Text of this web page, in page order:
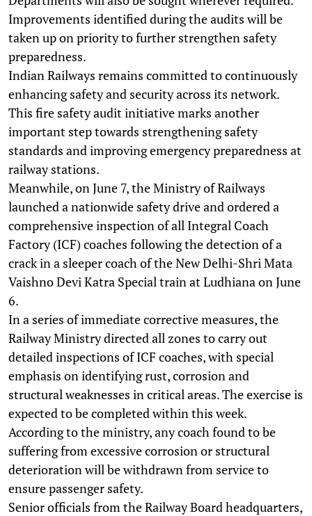
Improvements identified during the audits will be
taken up on priority to further strengthen safety
preparedness.
Indian Railways remains committed to continuously
enhancing safety and security across its network.
This fire safety audit initiative marks another
important step towards strengthening safety
standards and improving emergency preparedness at
railway stations.
Meanwhile, on June 7, the Ministry of Railways
launched a nationwide safety drive and ordered a
comprehensive inspection of all Integral Coach
Factory (ICF) coaches following the detection of a
crack in a sleeper coach of the New Delhi-Shri Mata
Vaishno Devi Katra Special train at Ludhiana on June
6.
In a series of immediate corrective measures, the
Railway Ministry directed all zones to carry out
detailed inspections of ICF coaches, with special
emphasis on identifying rust, corrosion and
structural weaknesses in critical areas. The exercise is
expected to be completed within this week.
According to the ministry, any coach found to be
suffering from excessive corrosion or structural
deterioration will be withdrawn from service to
ensure passenger safety.
Senior officials from the Railway Board headquarters,